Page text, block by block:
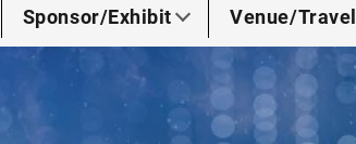
Sponsor/Exhibit Venue/Travel